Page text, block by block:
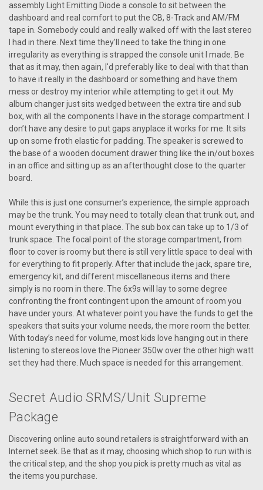
assembly Light Emitting Diode a console to sit between the
dashboard and real comfort to put the CB, 8-Track and AM/FM
tape in. Somebody could and really walked off with the last stereo
I had in there. Next time they'll need to take the thing in one
irregularity as everything is strapped the console unit I made. Be
that as it may, then again, I'd preferably like to deal with that than
to have it really in the dashboard or something and have them
mess or destroy my interior while attempting to get it out. My
album changer just sits wedged between the extra tire and sub
box, with all the components I have in the storage compartment. I
don’t have any desire to put gaps anyplace it works for me. It sits
up on some froth elastic for padding. The speaker is screwed to
the base of a wooden document drawer thing like the in/out boxes
in an office and sitting up as an afterthought close to the quarter
board.
While this is just one consumer’s experience, the simple approach
may be the trunk. You may need to totally clean that trunk out, and
mount everything in that place. The sub box can take up to 1/3 of
trunk space. The focal point of the storage compartment, from
floor to cover is roomy but there is still very little space to deal with
for everything to fit properly. After that include the jack, spare tire,
emergency kit, and different miscellaneous items and there
simply is no room in there. The 6x9s will lay to some degree
confronting the front contingent upon the amount of room you
have under yours. At whatever point you have the funds to get the
speakers that suits your volume needs, the more room the better.
With today’s need for volume, most kids love hanging out in there
listening to stereos love the Pioneer 350w over the other high watt
set they had there. Much space is needed for this arrangement.
Secret Audio SRMS/Unit Supreme
Package
Discovering online auto sound retailers is straightforward with an
Internet seek. Be that as it may, choosing which shop to run with is
the critical step, and the shop you pick is pretty much as vital as
the items you purchase.